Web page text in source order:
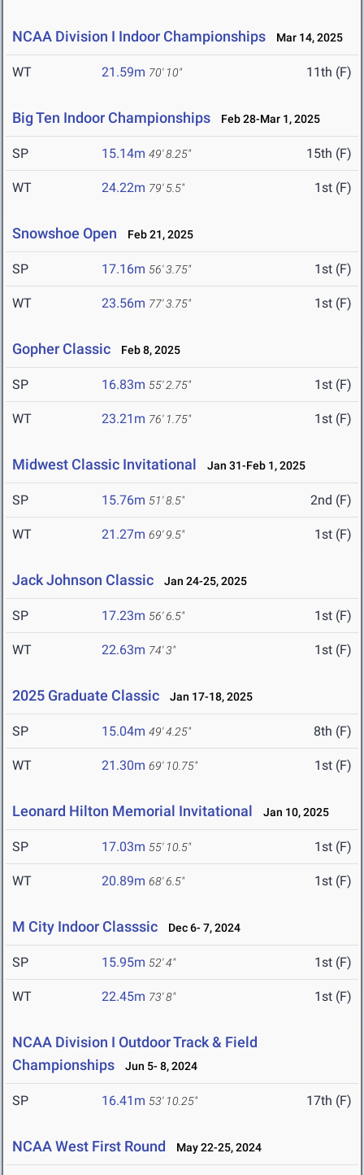
NCAA Division I Indoor Championships Mar 14, 2025
WT 21.59m 70' 10" 11th (F)
Big Ten Indoor Championships Feb 28-Mar 1, 2025
SP 15.14m 49' 8.25" 15th (F)
WT 24.22m 79' 5.5" 1st (F)
Snowshoe Open Feb 21, 2025
SP 17.16m 56' 3.75" 1st (F)
WT 23.56m 77' 3.75" 1st (F)
Gopher Classic Feb 8, 2025
SP 16.83m 55' 2.75" 1st (F)
WT 23.21m 76' 1.75" 1st (F)
Midwest Classic Invitational Jan 31-Feb 1, 2025
SP 15.76m 51' 8.5" 2nd (F)
WT 21.27m 69' 9.5" 1st (F)
Jack Johnson Classic Jan 24-25, 2025
SP 17.23m 56' 6.5" 1st (F)
WT 22.63m 74' 3" 1st (F)
2025 Graduate Classic Jan 17-18, 2025
SP 15.04m 49' 4.25" 8th (F)
WT 21.30m 69' 10.75" 1st (F)
Leonard Hilton Memorial Invitational Jan 10, 2025
SP 17.03m 55' 10.5" 1st (F)
WT 20.89m 68' 6.5" 1st (F)
M City Indoor Classsic Dec 6- 7, 2024
SP 15.95m 52' 4" 1st (F)
WT 22.45m 73' 8" 1st (F)
NCAA Division I Outdoor Track & Field
Championships
Jun 5- 8, 2024
SP 16.41m 53' 10.25" 17th (F)
NCAA West First Round May 22-25, 2024